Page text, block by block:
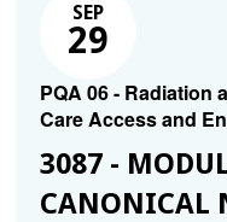
SEP
29
PQA 06 - Radiation
Care Access and
3087 -
CANONICAL